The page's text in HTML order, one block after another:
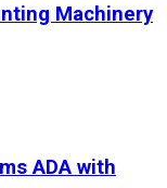
Machinery
ADA with